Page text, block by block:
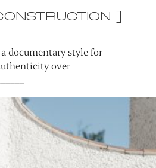
]
documentary style for
over